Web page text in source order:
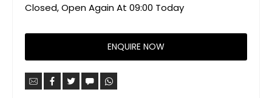
Closed, Open Again At 09:00 Today
ENQUIRE NOW